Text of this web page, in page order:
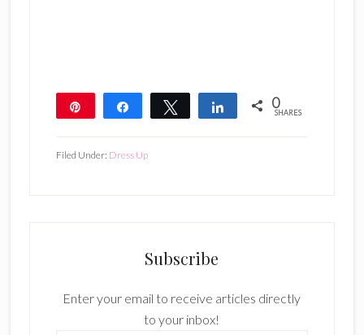
Share Tweet Share 0
SHARES
Filed Under: Dress Up
Subscribe
Enter your email to receive articles directly
to your inbox!